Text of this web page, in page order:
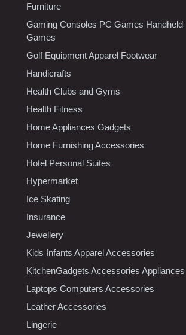
Furniture
Gaming Consoles PC Games Handheld
Games
Golf Equipment Apparel Footwear
Handicrafts
Health Clubs and Gyms
Health Fitness
Home Appliances Gadgets
Home Furnishing Accessories
Hotel Personal Suites
Hypermarket
Ice Skating
Insurance
Jewellery
Kids Infants Apparel Accessories
KitchenGadgets Accessories Appliances
Laptops Computers Accessories
Leather Accessories
Lingerie